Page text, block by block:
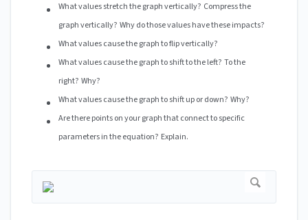
What values stretch the graph vertically? Compress the
graph vertically? Why do those values have these impacts?
What values cause the graph to flip vertically?
What values cause the graph to shift to the left? To the
right? Why?
What values cause the graph to shift up or down? Why?
Are there points on your graph that connect to specific
parameters in the equation? Explain.